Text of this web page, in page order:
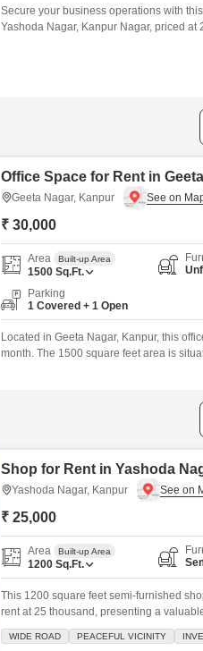
Secure your business operations with
Yashoda Nagar, Kanpur Nagar, priced
Office Space for Rent in
Geeta Nagar, Kanpur
₹ 30,000
Area Built-up Area
1500 Sq.Ft.
Parking
1 Covered + 1 Open
Located in Geeta Nagar, Kanpur, this
month. The 1500 square feet area is
Shop for Rent in Yashoda
Yashoda Nagar, Kanpur
₹ 25,000
Area Built-up Area
1200 Sq.Ft.
This 1200 square feet semi-furnished
rent at 25 thousand, presenting a
wide road.The property is Vastu
environment.Its ample space makes it
WIDE ROAD PEACEFUL VICINITY